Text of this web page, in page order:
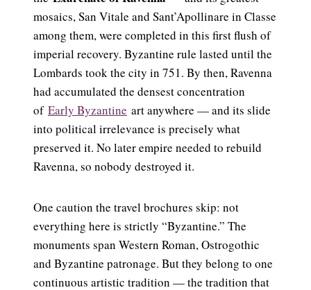
mosaics, San Vitale and Sant’Apollinare in Classe
among them, were completed in this first flush of
imperial recovery. Byzantine rule lasted until the
Lombards took the city in 751. By then, Ravenna
had accumulated the densest concentration
of Early Byzantine art anywhere — and its slide
into political irrelevance is precisely what
preserved it. No later empire needed to rebuild
Ravenna, so nobody destroyed it.
One caution the travel brochures skip: not
everything here is strictly “Byzantine.” The
monuments span Western Roman, Ostrogothic
and Byzantine patronage. But they belong to one
continuous artistic tradition — the tradition that